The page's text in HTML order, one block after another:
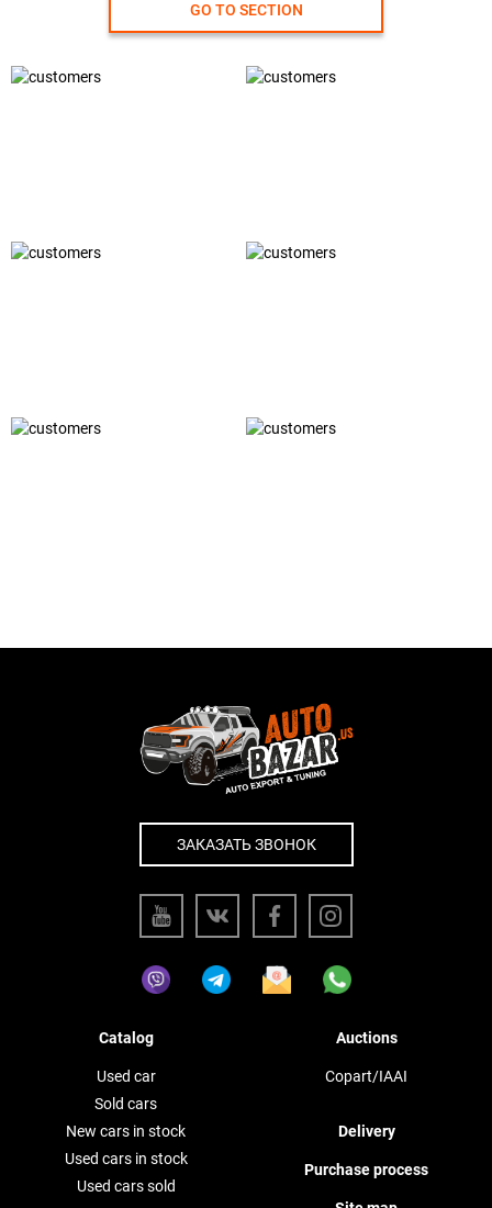
GO TO SECTION
ЗАКАЗАТЬ ЗВОНОК
Catalog
Used car
Sold cars
New cars in stock
Used cars in stock
Used cars sold
Auctions
Copart/IAAI
Delivery
Purchase process